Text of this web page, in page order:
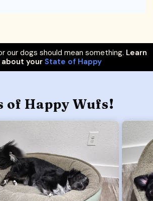
our dogs should mean something. Learn
your State of Happy
of Happy Wufs!